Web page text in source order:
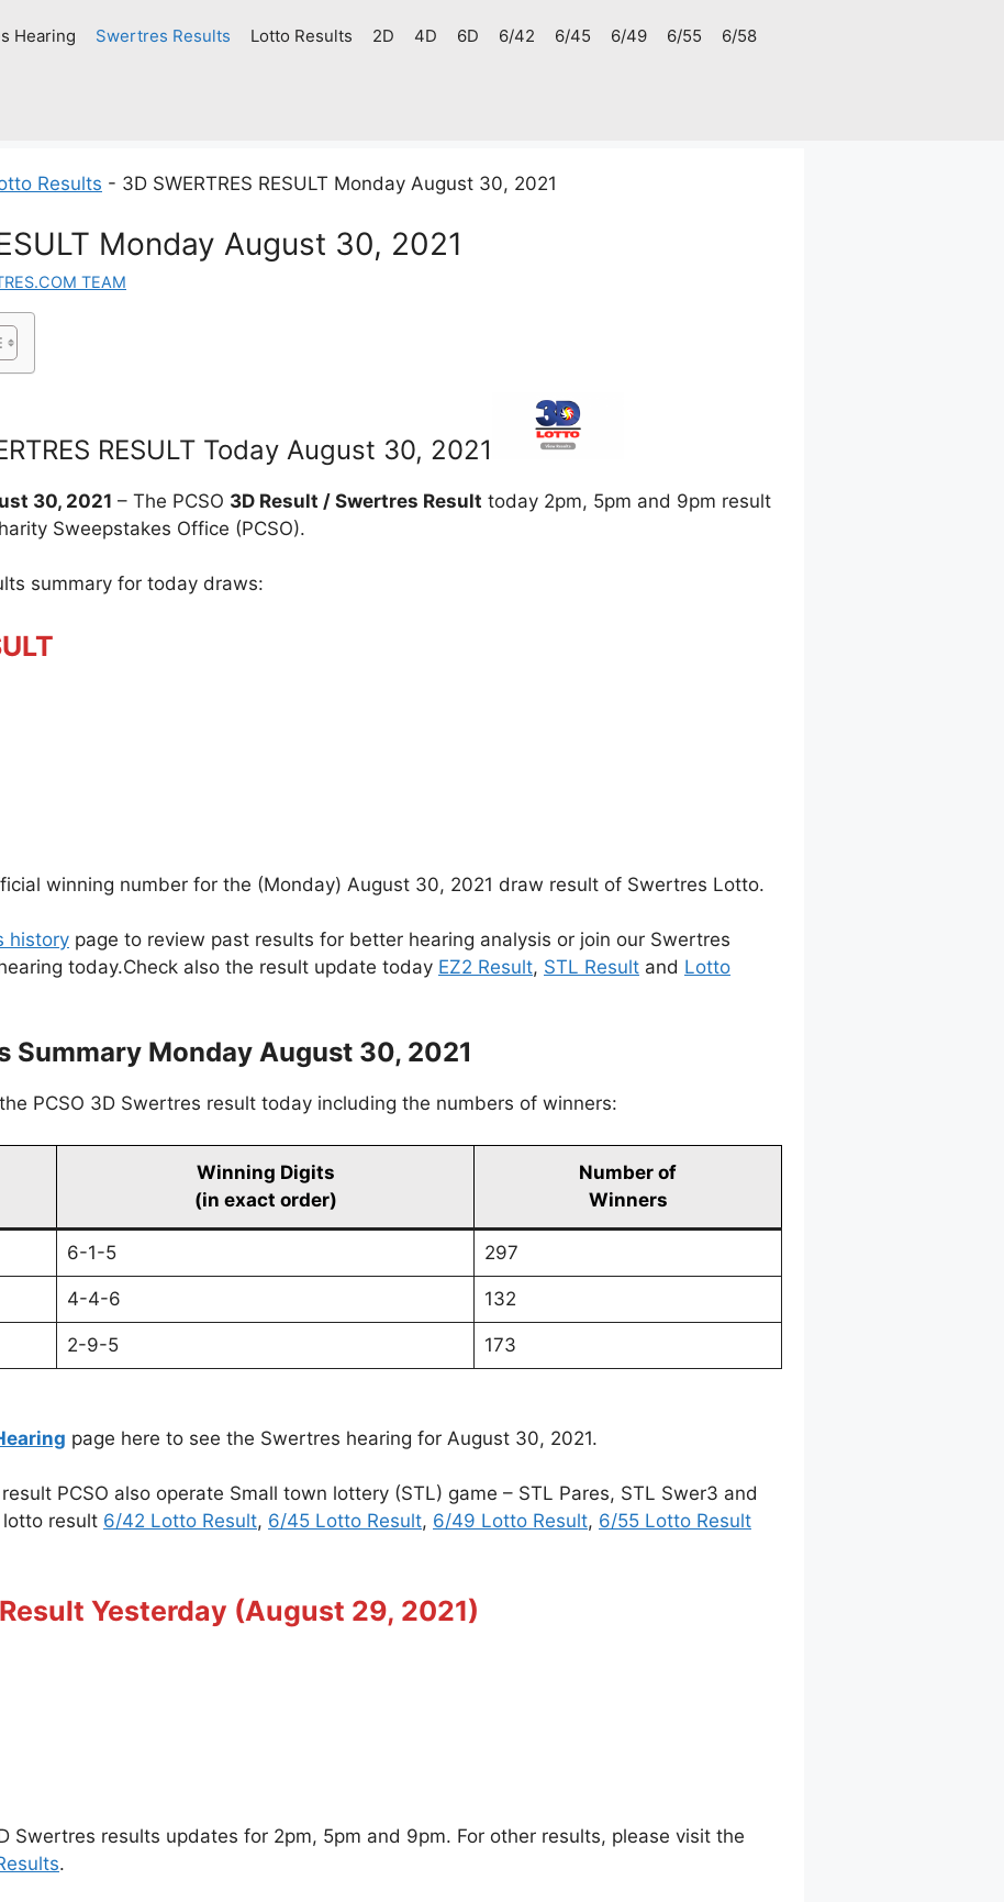
Hearing Swertres Results Lotto Results 2D 4D 6D 6/42 6/45 6/49 6/55 6/58
Results - 3D SWERTRES RESULT Monday August 30, 2021
Monday August 30, 2021
TEAM
RESULT Today August 30, 2021
30, 2021 – The PCSO 3D Result / Swertres Result today 2pm, 5pm and 9pm result
Sweepstakes Office (PCSO).
summary for today draws:
winning number for the (Monday) August 30, 2021 draw result of Swertres Lotto.
history page to review past results for better hearing analysis or join our Swertres
today.Check also the result update today EZ2 Result, STL Result and Lotto
Summary Monday August 30, 2021
PCSO 3D Swertres result today including the numbers of winners:
Winning Digits
(in exact order)
Number of
Winners
6-1-5 297
4-4-6 132
2-9-5 173
page here to see the Swertres hearing for August 30, 2021.
PCSO also operate Small town lottery (STL) game – STL Pares, STL Swer3 and
result 6/42 Lotto Result, 6/45 Lotto Result, 6/49 Lotto Result, 6/55 Lotto Result
Yesterday (August 29, 2021)
Swertres results updates for 2pm, 5pm and 9pm. For other results, please visit the
.